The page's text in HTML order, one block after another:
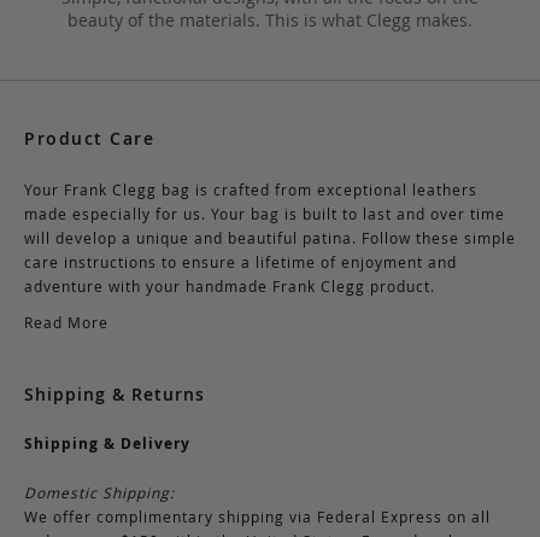
beauty of the materials. This is what Clegg makes.
Product Care
Your Frank Clegg bag is crafted from exceptional leathers
made especially for us. Your bag is built to last and over time
will develop a unique and beautiful patina. Follow these simple
care instructions to ensure a lifetime of enjoyment and
adventure with your handmade Frank Clegg product.
Read More
Shipping & Returns
Shipping & Delivery
Domestic Shipping:
We offer complimentary shipping via Federal Express on all